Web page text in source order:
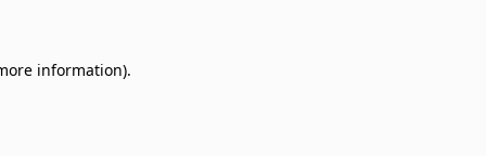
information).